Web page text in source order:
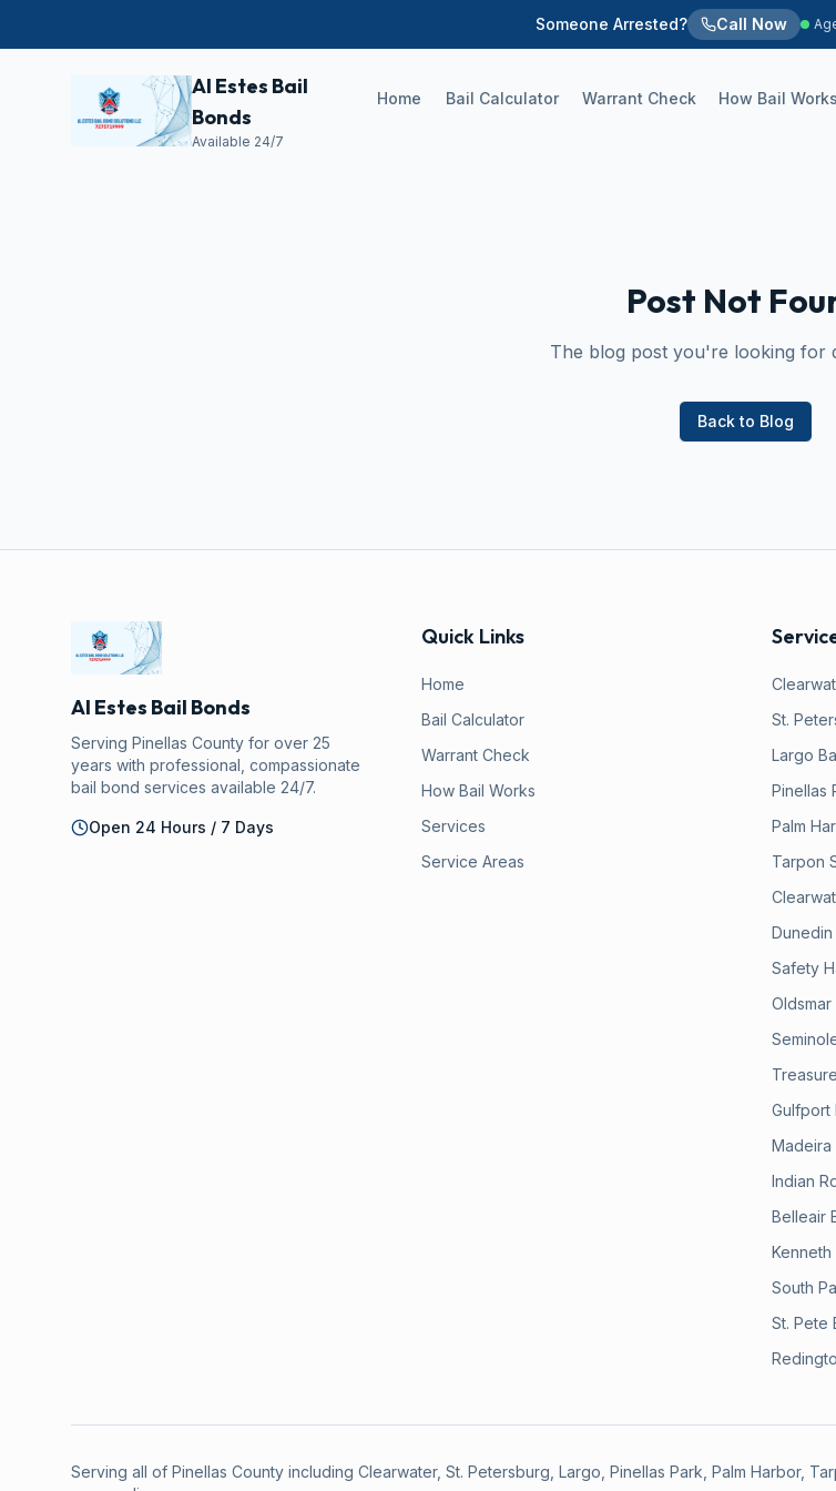
Someone Arrested? Call Now
Al Estes Bail
Bonds
Available 24/7
Home Bail Calculator Warrant Check How Bail Works
Post Not
The blog post you're looking for
Back to Blog
Al Estes Bail Bonds
Serving Pinellas County for over 25
years with professional, compassionate
bail bond services available 24/7.
Open 24 Hours / 7 Days
Quick Links
Home
Bail Calculator
Warrant Check
How Bail Works
Services
Service Areas
St.
Largo
Pinellas
Palm
Tarpon
Dunedin
Safety
Oldsmar
Gulfport
Madeira
Indian
Belleair
Kenneth
South
St. Pete
Serving all of Pinellas County including Clearwater, St. Petersburg, Largo, Pinellas Park, Palm Harbor,